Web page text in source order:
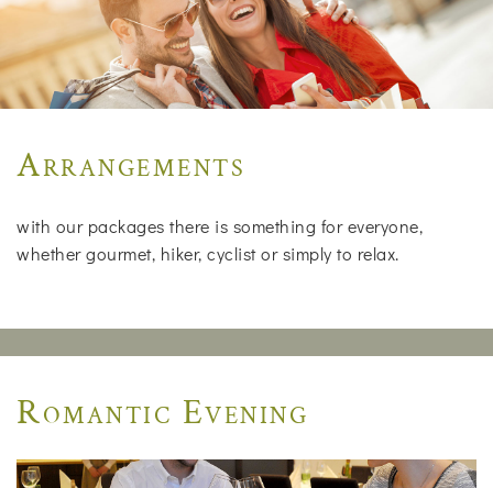
Arrangements
with our packages there is something for everyone,
whether gourmet, hiker, cyclist or simply to relax.
Romantic Evening